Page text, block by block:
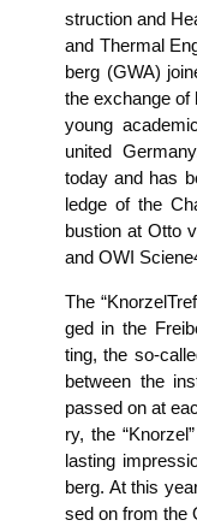
s­truc­tion and
and Ther­mal
berg (GWA)
the exch­an­ge of
young
united
today and has
ledge of the
bus­ti­on at Otto
and OWI
The
ged in the
ting, the so-
bet­ween the
pas­sed on at
ry, the
las­ting
berg. At this
sed on from the